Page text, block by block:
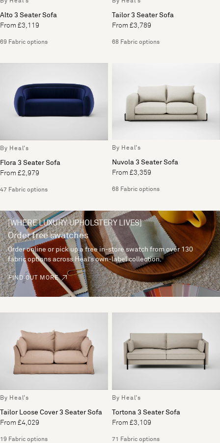
Alto 3 Seater Sofa
From £3,119
69 Fabric options
Tailor 3 Seater Sofa
From £3,789
68 Fabric options
By Heal's
Flora 3 Seater Sofa
From £2,979
47 Fabric options
By Heal's
Nuvola 3 Seater Sofa
From £3,359
68 Fabric options
[WHERE LUXURY UPHOLSTERY LIVES]
Order free swatches
Order online or pick up a free in-store swatch from over 130
fabric options across Heal’s own-label collection.
FIND OUT MORE
By Heal's
Tailor Loose Cover 3 Seater Sofa
From £4,029
19 Fabric options
By Heal's
Tortona 3 Seater Sofa
From £3,109
71 Fabric options